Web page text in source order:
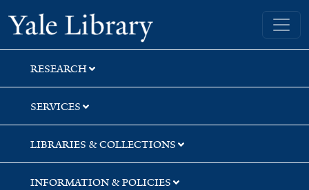
Skip
to
search
Skip
to
main
content
Skip
to
first
result
Yale University Library
RESEARCH
SERVICES
LIBRARIES & COLLECTIONS
INFORMATION & POLICIES